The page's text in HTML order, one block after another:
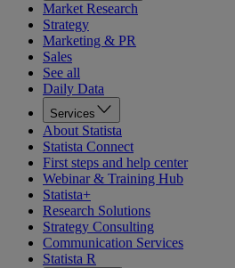
Market Research
Strategy
Marketing & PR
Sales
See all
Daily Data
Services
About Statista
Statista Connect
First steps and help center
Webinar & Training Hub
Statista+
Research Solutions
Strategy Consulting
Communication Services
Statista R